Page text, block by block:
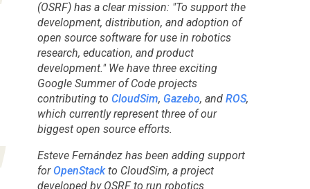
(OSRF) has a clear mission: "To support the
development, distribution, and adoption of
open source software for use in robotics
research, education, and product
development." We have three exciting
Google Summer of Codeprojects
contributing to CloudSim, Gazebo, and ROS,
which currently represent three of our
biggest open source efforts.
Esteve Fernández has been adding support
forOpenStackto CloudSim, a project
developed by OSRF to run robotics